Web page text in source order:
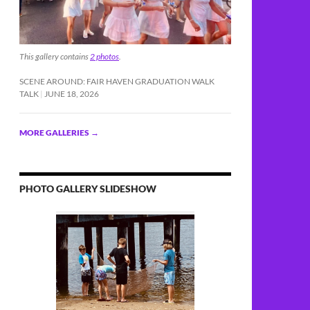
This gallery contains 2 photos
SCENE AROUND: FAIR HAVEN GRADUATION WALK
TALK
JUNE 18, 2026
MORE GALLERIES →
PHOTO GALLERY SLIDESHOW